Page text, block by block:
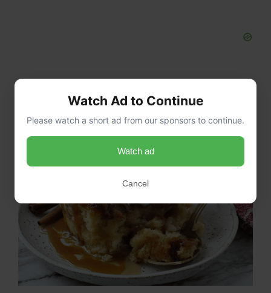
Watch Ad to Continue
Please watch a short ad from our sponsors to continue.
Watch ad
Cancel